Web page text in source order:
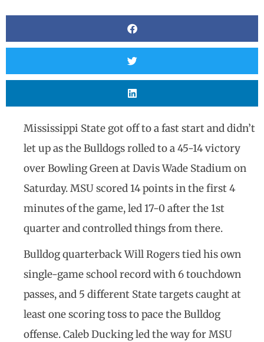
Mississippi State got off to a fast start and didn’t
let up as the Bulldogs rolled to a 45-14 victory
over Bowling Green at Davis Wade Stadium on
Saturday. MSU scored 14 points in the first 4
minutes of the game, led 17-0 after the 1st
quarter and controlled things from there.
Bulldog quarterback Will Rogers tied his own
single-game school record with 6 touchdown
passes, and 5 different State targets caught at
least one scoring toss to pace the Bulldog
offense. Caleb Ducking led the way for MSU